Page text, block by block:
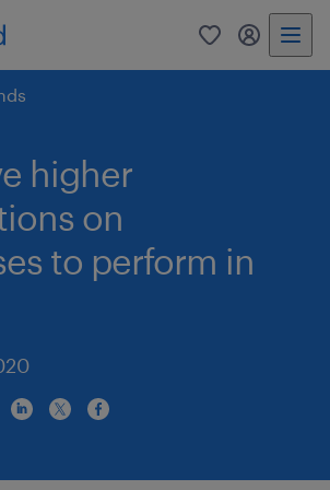
0 my
higher
on
to perform in